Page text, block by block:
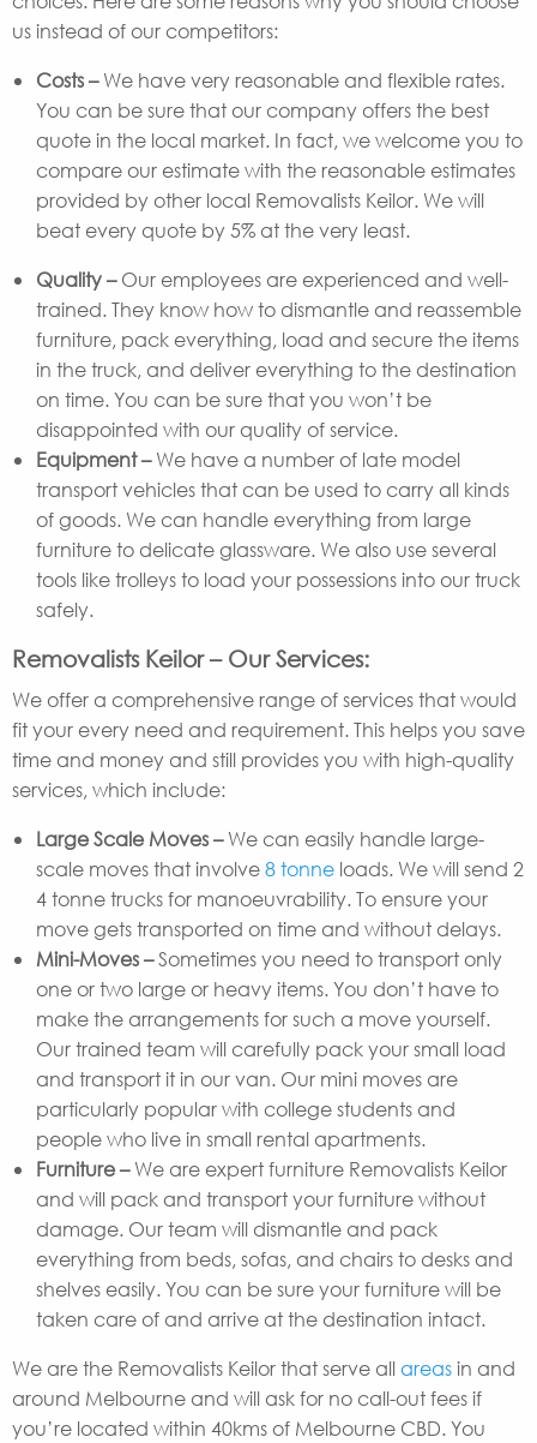
us instead of our competitors:
Costs –We have very reasonable and flexible rates.
You can be sure that our company offers the best
quote in the local market. In fact, we welcome you to
compare our estimate with the reasonable estimates
provided by other local Removalists Keilor. We will
beat every quote by 5% at the very least.
Quality –Our employees are experienced and well-
trained. They know how to dismantle and reassemble
furniture, pack everything, load and secure the items
in the truck, and deliver everything to the destination
on time. You can be sure that you won’t be
disappointed with our quality of service.
Equipment –We have a number of late model
transport vehicles that can be used to carry all kinds
of goods. We can handle everything from large
furniture to delicate glassware. We also use several
tools like trolleys to load your possessions into our truck
safely.
Removalists Keilor – Our Services:
We offer a comprehensive range of services that would
fit your every need and requirement. This helps you save
time and money and still provides you with high-quality
services, which include:
Large Scale Moves –We can easily handle large-
scale moves that involve8 tonne loads. We will send 2
4 tonne trucks for manoeuvrability. To ensure your
move gets transported on time and without delays.
Mini-Moves –Sometimes you need to transport only
one or two large or heavy items. You don’t have to
make the arrangements for such a move yourself.
Our trained team will carefully pack your small load
and transport it in our van. Our mini moves are
particularly popular with college students and
people who live in small rental apartments.
Furniture –We are expert furniture Removalists Keilor
and will pack and transport your furniture without
damage. Our team will dismantle and pack
everything from beds, sofas, and chairs to desks and
shelves easily. You can be sure your furniture will be
taken care of and arrive at the destination intact.
We are the Removalists Keilor that serve allareas in and
around Melbourne and will ask for no call-out fees if
you’re located within 40kms of Melbourne CBD. You